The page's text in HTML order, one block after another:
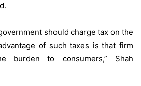
should charge tax on the
of such taxes is that firm
burden to consumers,” Shah